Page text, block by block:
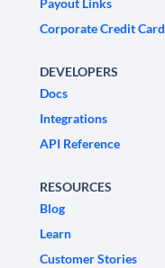
Payout Links
Corporate Credit Card
DEVELOPERS
Docs
Integrations
API Reference
RESOURCES
Blog
Learn
Customer Stories